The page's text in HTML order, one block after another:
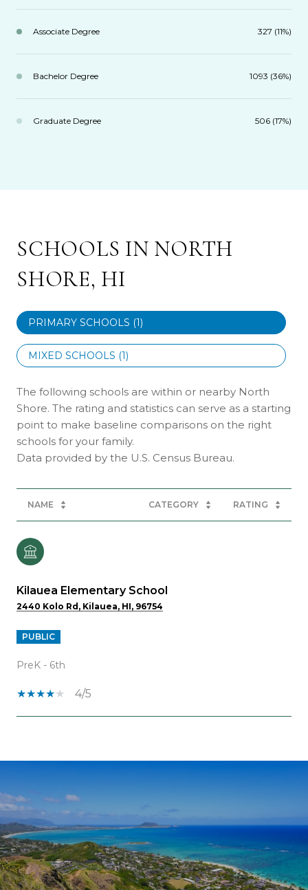
Associate Degree 327 (11%)
Bachelor Degree 1093 (36%)
Graduate Degree 506 (17%)
SCHOOLS IN NORTH
SHORE, HI
PRIMARY SCHOOLS (1)
MIXED SCHOOLS (1)
The following schools are within or nearby North
Shore. The rating and statistics can serve as a starting
point to make baseline comparisons on the right
schools for your family.
NAME CATEGORY RATING
Kilauea Elementary School
2440 Kolo Rd, Kilauea, HI, 96754
PUBLIC
PreK - 6th
4/5
MORE